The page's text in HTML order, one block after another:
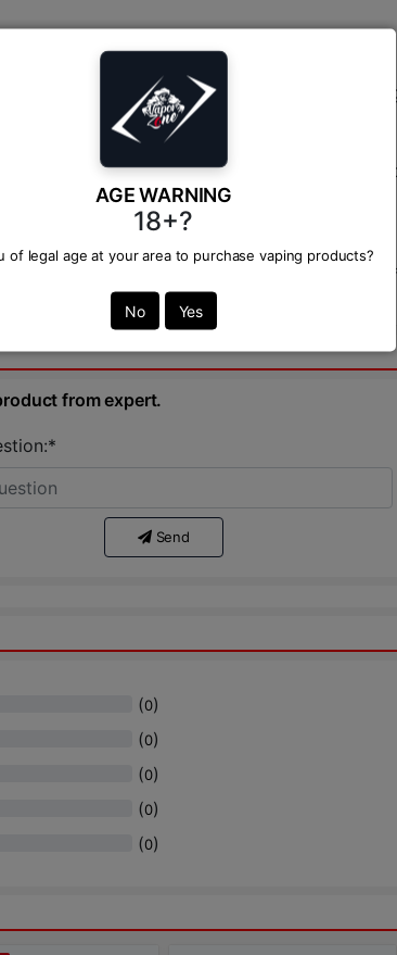
AGE WARNING
18+?
of legal age at your area to purchase vaping products?
No Yes
of moderate use. It supports Type-C
hole and a fixed 15W power output,
ZONE, your trusted BD vape shop.
from expert.
Send
(0)
(0)
(0)
(0)
(0)